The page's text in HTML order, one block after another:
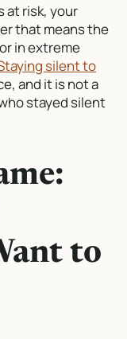
at risk, your
that means the
in extreme
silent to
and it is not a
stayed silent
to